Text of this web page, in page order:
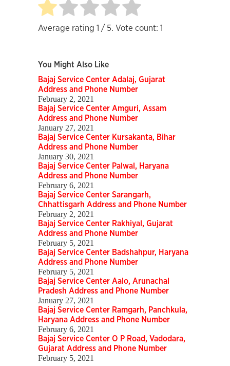
Average rating 1 / 5. Vote count: 1
You Might Also Like
Bajaj Service Center Adalaj, Gujarat
Address and Phone Number
February 2, 2021
Bajaj Service Center Amguri, Assam
Address and Phone Number
January 27, 2021
Bajaj Service Center Kursakanta, Bihar
Address and Phone Number
January 30, 2021
Bajaj Service Center Palwal, Haryana
Address and Phone Number
February 6, 2021
Bajaj Service Center Sarangarh,
Chhattisgarh Address and Phone Number
February 2, 2021
Bajaj Service Center Rakhiyal, Gujarat
Address and Phone Number
February 5, 2021
Bajaj Service Center Badshahpur, Haryana
Address and Phone Number
February 5, 2021
Bajaj Service Center Aalo, Arunachal
Pradesh Address and Phone Number
January 27, 2021
Bajaj Service Center Ramgarh, Panchkula,
Haryana Address and Phone Number
February 6, 2021
Bajaj Service Center O P Road, Vadodara,
Gujarat Address and Phone Number
February 5, 2021